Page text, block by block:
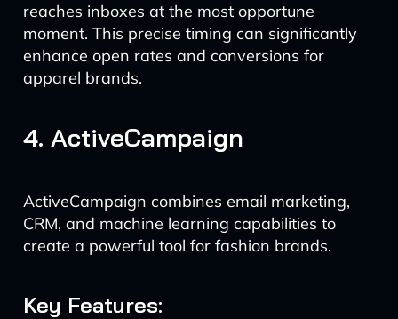
reaches inboxes at the most opportune
moment. This precise timing can significantly
enhance open rates and conversions for
apparel brands.
4. ActiveCampaign
ActiveCampaign combines email marketing,
CRM, and machine learning capabilities to
create a powerful tool for fashion brands.
Key Features: